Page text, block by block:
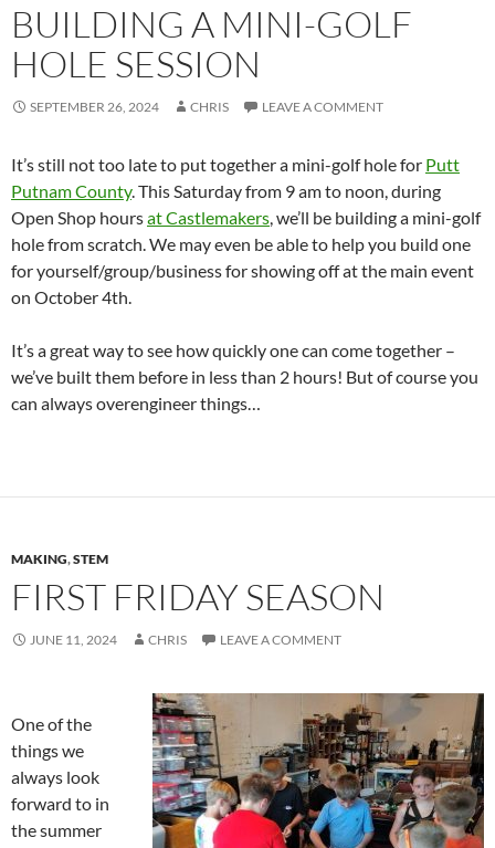
BUILDING A MINI-GOLF
HOLE SESSION
SEPTEMBER 26, 2024 CHRIS LEAVE A COMMENT
It’s still not too late to put together a mini-golf hole for Putt
Putnam County. This Saturday from 9 am to noon, during
Open Shop hoursat Castlemakers, we’ll be building a mini-golf
hole from scratch. We may even be able to help you build one
for yourself/group/business for showing off at the main event
on October 4th.
It’s a great way to see how quickly one can come together –
we’ve built them before in less than 2 hours! But of course you
can always overengineer things…
MAKING,STEM
FIRST FRIDAY SEASON
JUNE 11, 2024 CHRIS LEAVE A COMMENT
One of the
things we
always look
forward to in
the summer